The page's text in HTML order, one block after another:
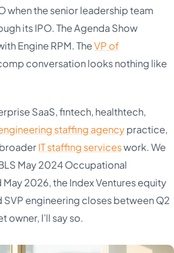
when the senior leadership team
its IPO. The Agenda Show
Engine RPM. TheVP of
conversation looks nothing like
SaaS, fintech, healthtech,
staffing agencypractice,
IT staffing serviceswork. We
May 2024 Occupational
2026, the Index Ventures equity
SVP engineering closes between Q2
I’ll say so.